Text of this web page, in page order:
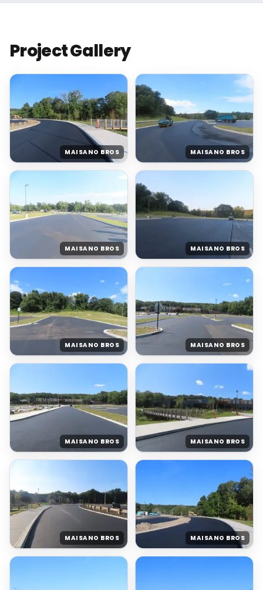
Project Gallery
MAISANO BROS MAISANO BROS
MAISANO BROS MAISANO BROS
MAISANO BROS MAISANO BROS
MAISANO BROS MAISANO BROS
MAISANO BROS MAISANO BROS